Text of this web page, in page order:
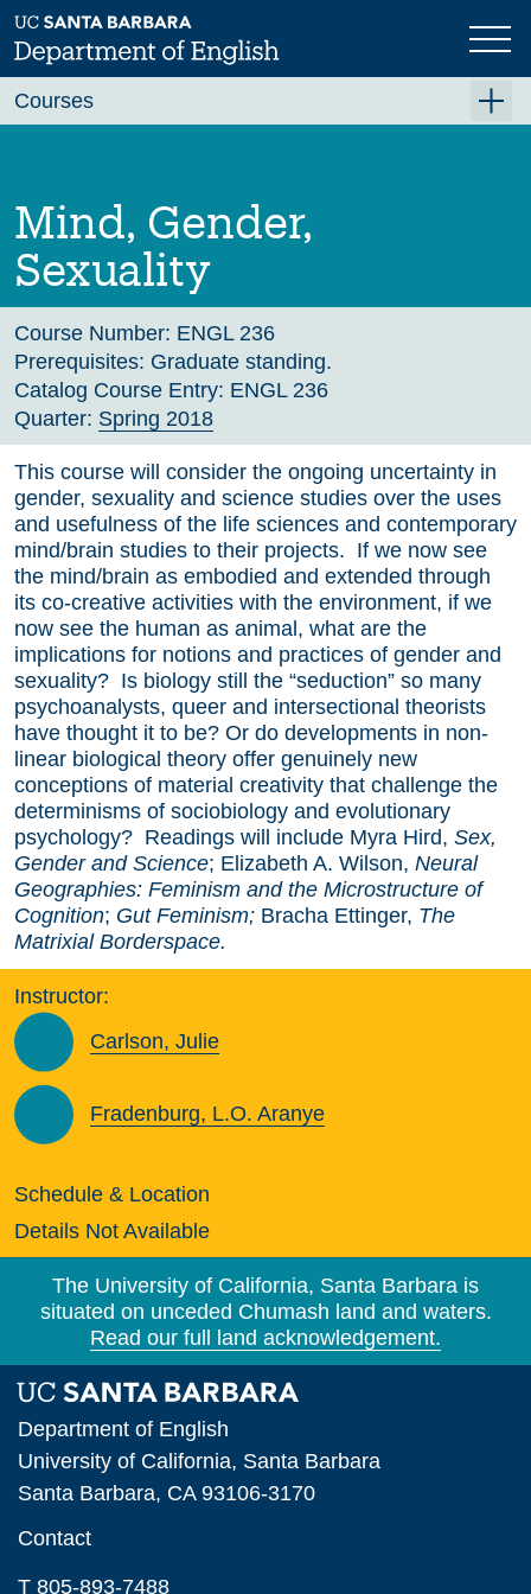
Skip
to
main
Previous Next
Mind, Gender,
Sexuality
Course Number: ENGL 236
Prerequisites: Graduate standing.
Catalog Course Entry: ENGL 236
Quarter: Spring 2018
This course will consider the ongoing uncertainty in
gender, sexuality and science studies over the uses
and usefulness of the life sciences and contemporary
mind/brain studies to their projects. If we now see
the mind/brain as embodied and extended through
its co-creative activities with the environment, if we
now see the human as animal, what are the
implications for notions and practices of gender and
sexuality? Is biology still the “seduction” so many
psychoanalysts, queer and intersectional theorists
have thought it to be? Or do developments in non-
linear biological theory offer genuinely new
conceptions of material creativity that challenge the
determinisms of sociobiology and evolutionary
psychology? Readings will include Myra Hird, Sex,
Gender and Science; Elizabeth A. Wilson, Neural
Geographies: Feminism and the Microstructure of
Cognition; Gut Feminism; Bracha Ettinger, The
Matrixial Borderspace.
Instructor:
Carlson, Julie
Fradenburg, L.O. Aranye
Schedule & Location
Details Not Available
Courses
Fall 2026
Winter 2027 (Tentative)
Spring 2027 (Tentative)
Course Archive
The University of California, Santa Barbara is
situated on unceded Chumash land and waters.
Read our full land acknowledgement.
Department of English
University of California, Santa Barbara
Santa Barbara, CA 93106-3170
Contact
T 805-893-7488